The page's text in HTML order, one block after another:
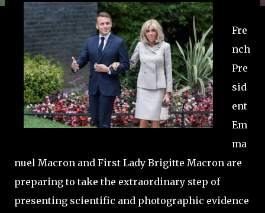
Fre
nch
Pre
sid
ent
Em
ma
nuel Macron and First Lady Brigitte Macron are
preparing to take the extraordinary step of
presenting scientific and photographic evidence